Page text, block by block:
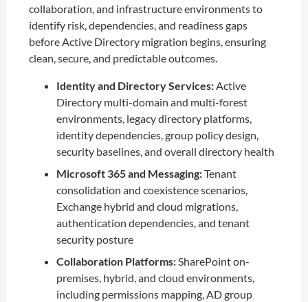
collaboration, and infrastructure environments to
identify risk, dependencies, and readiness gaps
before Active Directory migration begins, ensuring
clean, secure, and predictable outcomes.
Identity and Directory Services:Active
Directory multi-domain and multi-forest
environments, legacy directory platforms,
identity dependencies, group policy design,
security baselines, and overall directory health
Microsoft 365 and Messaging:Tenant
consolidation and coexistence scenarios,
Exchange hybrid and cloud migrations,
authentication dependencies, and tenant
security posture
Collaboration Platforms:SharePoint on-
premises, hybrid, and cloud environments,
including permissions mapping, AD group